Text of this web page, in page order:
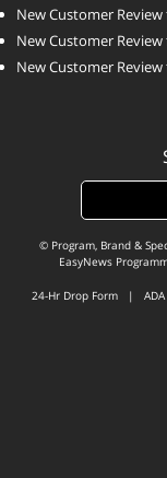
New Customer
New Customer
New Customer
© Program, Brand &
EasyNews
24-Hr Drop Form |